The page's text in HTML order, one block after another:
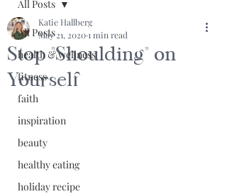
All Posts
health & wellness
fitness
faith
inspiration
beauty
healthy eating
holiday recipe
All Posts
Stop "Shoulding" on
Yourself
Katie Hallberg
May 21, 2020 1 min read